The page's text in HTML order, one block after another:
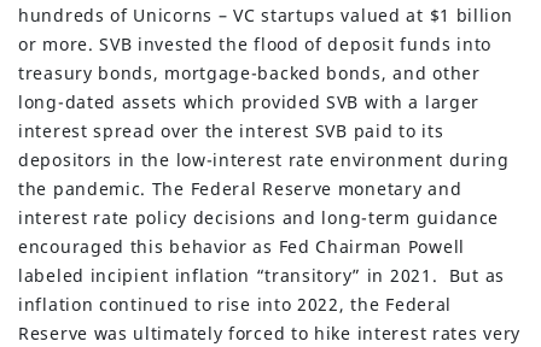
hundreds of Unicorns – VC startups valued at $1 billion
or more. SVB invested the flood of deposit funds into
treasury bonds, mortgage-backed bonds, and other
long-dated assets which provided SVB with a larger
interest spread over the interest SVB paid to its
depositors in the low-interest rate environment during
the pandemic. The Federal Reserve monetary and
interest rate policy decisions and long-term guidance
encouraged this behavior as Fed Chairman Powell
labeled incipient inflation “transitory” in 2021. But as
inflation continued to rise into 2022, the Federal
Reserve was ultimately forced to hike interest rates very